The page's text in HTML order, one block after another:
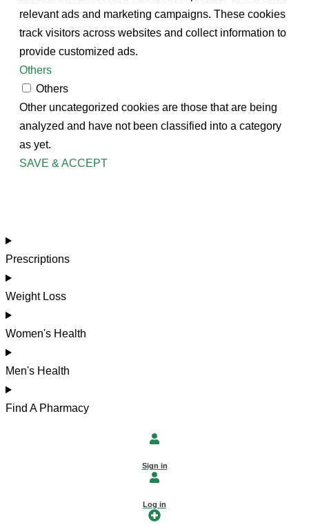
relevant ads and marketing campaigns. These cookies
track visitors across websites and collect information to
provide customized ads.
Others
Others
Other uncategorized cookies are those that are being
analyzed and have not been classified into a category
as yet.
SAVE & ACCEPT
Prescriptions
Weight Loss
Women's Health
Men's Health
Find A Pharmacy
Sign in
Log in